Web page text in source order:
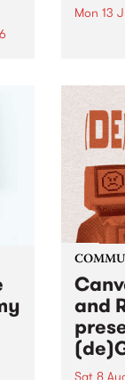
Mon 13
grant
the
a...
and
Sat 8